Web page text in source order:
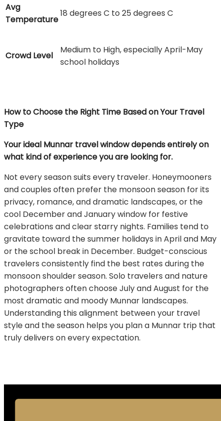
Avg
Temperature
18 degrees C to 25 degrees C
Crowd Level
Medium to High, especially April-May
school holidays
How to Choose the Right Time Based on Your Travel
Type
Your ideal Munnar travel window depends entirely on
what kind of experience you are looking for.
Not every season suits every traveler. Honeymooners
and couples often prefer the monsoon season for its
privacy, romance, and dramatic landscapes, or the
cool December and January window for festive
celebrations and clear starry nights. Families tend to
gravitate toward the summer holidays in April and May
or the school break in December. Budget-conscious
travelers consistently find the best rates during the
monsoon shoulder season. Solo travelers and nature
photographers often choose July and August for the
most dramatic and moody Munnar landscapes.
Understanding this alignment between your travel
style and the season helps you plan a Munnar trip that
truly delivers on every expectation.